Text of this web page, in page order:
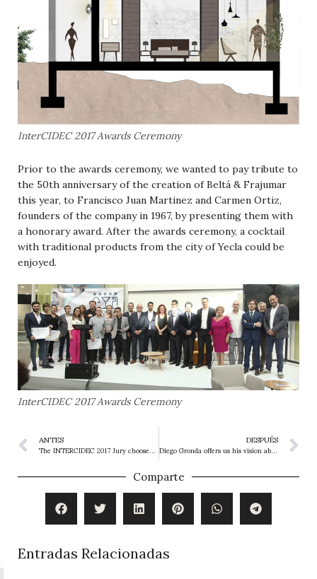
InterCIDEC 2017 Awards Ceremony
Prior to the awards ceremony, we wanted to pay tribute to
the 50th anniversary of the creation of Beltá & Frajumar
this year, to Francisco Juan Martinez and Carmen Ortiz,
founders of the company in 1967, by presenting them with
a honorary award. After the awards ceremony, a cocktail
with traditional products from the city of Yecla could be
enjoyed.
InterCIDEC 2017 Awards Ceremony
ANTES The INTERCIDEC 2017 Jury chooses the winners DESPUÉS
Diego Gronda offers us his vision about Intercidec and Beltá & Frajumar.
Comparte
Entradas Relacionadas